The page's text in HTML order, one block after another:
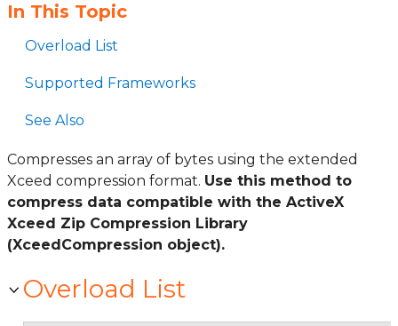
In This Topic
Overload List
Supported Frameworks
See Also
Compresses an array of bytes using the extended
Xceed compression format. Use this method to
compress data compatible with the ActiveX
Xceed Zip Compression Library
(XceedCompression object).
Overload List